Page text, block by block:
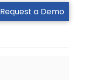
Request a Demo